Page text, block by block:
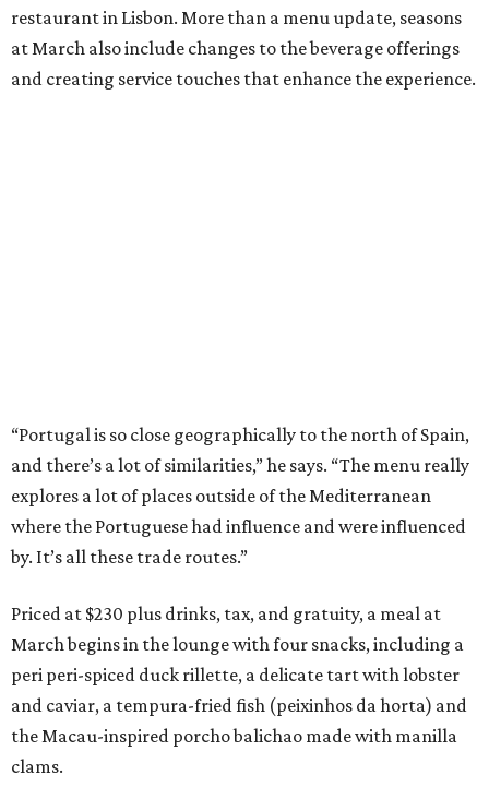
restaurant in Lisbon. More than a menu update, seasons
at March also include changes to the beverage offerings
and creating service touches that enhance the experience.
“Portugal is so close geographically to the north of Spain,
and there’s a lot of similarities,” he says. “The menu really
explores a lot of places outside of the Mediterranean
where the Portuguese had influence and were influenced
by. It’s all these trade routes.”
Priced at $230 plus drinks, tax, and gratuity, a meal at
March begins in the lounge with four snacks, including a
peri peri-spiced duck rillette, a delicate tart with lobster
and caviar, a tempura-fried fish (peixinhos da horta) and
the Macau-inspired porcho balichao made with manilla
clams.